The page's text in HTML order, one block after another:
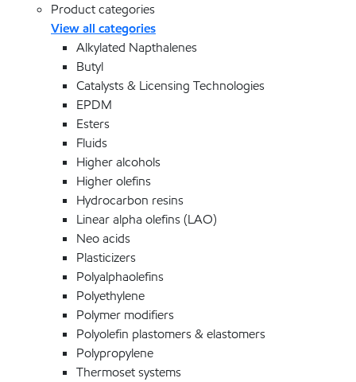
Product categories
View all categories
Alkylated Napthalenes
Butyl
Catalysts & Licensing Technologies
EPDM
Esters
Fluids
Higher alcohols
Higher olefins
Hydrocarbon resins
Linear alpha olefins (LAO)
Neo acids
Plasticizers
Polyalphaolefins
Polyethylene
Polymer modifiers
Polyolefin plastomers & elastomers
Polypropylene
Thermoset systems